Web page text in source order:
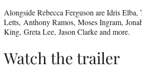
Alongside Rebecca Ferguson are Idris Elba,
Letts, Anthony Ramos, Moses Ingram,
King, Greta Lee, Jason Clarke and more.
Watch the trailer